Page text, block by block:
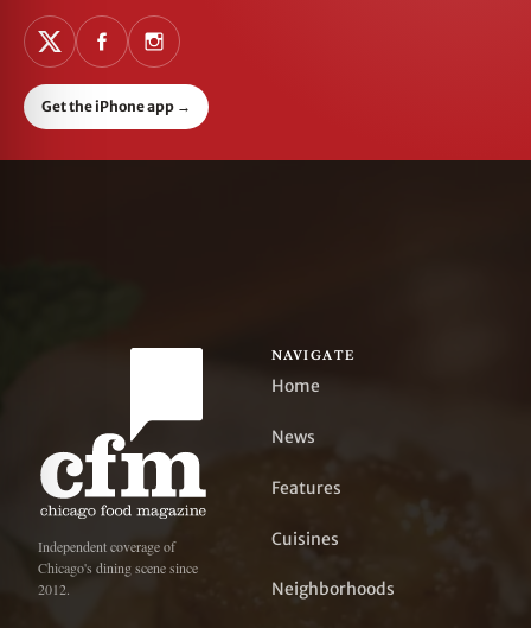
Get the iPhone app →
Independent coverage of
Chicago's dining scene since
2012.
NAVIGATE
Home
News
Features
Cuisines
Neighborhoods